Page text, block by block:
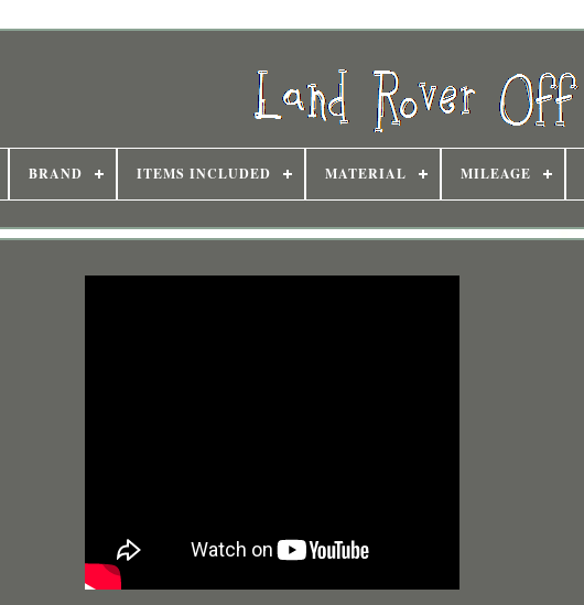
BRAND ITEMS INCLUDED MATERIAL MILEAGE